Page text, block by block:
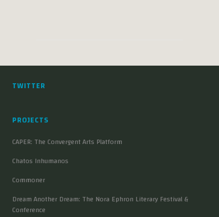
TWITTER
PROJECTS
CAPER: The Convergent Arts Platform
Chatos Inhumanos
Commoner
Dream Another Dream: The Nora Ephron Literary Festival &
Conference